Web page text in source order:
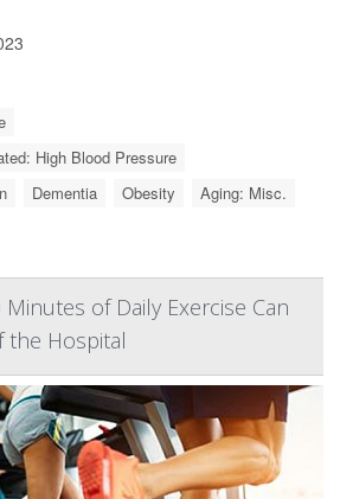
High Blood Pressure
Dementia Obesity
Aging: Misc.
Minutes of Daily Exercise Can
the Hospital